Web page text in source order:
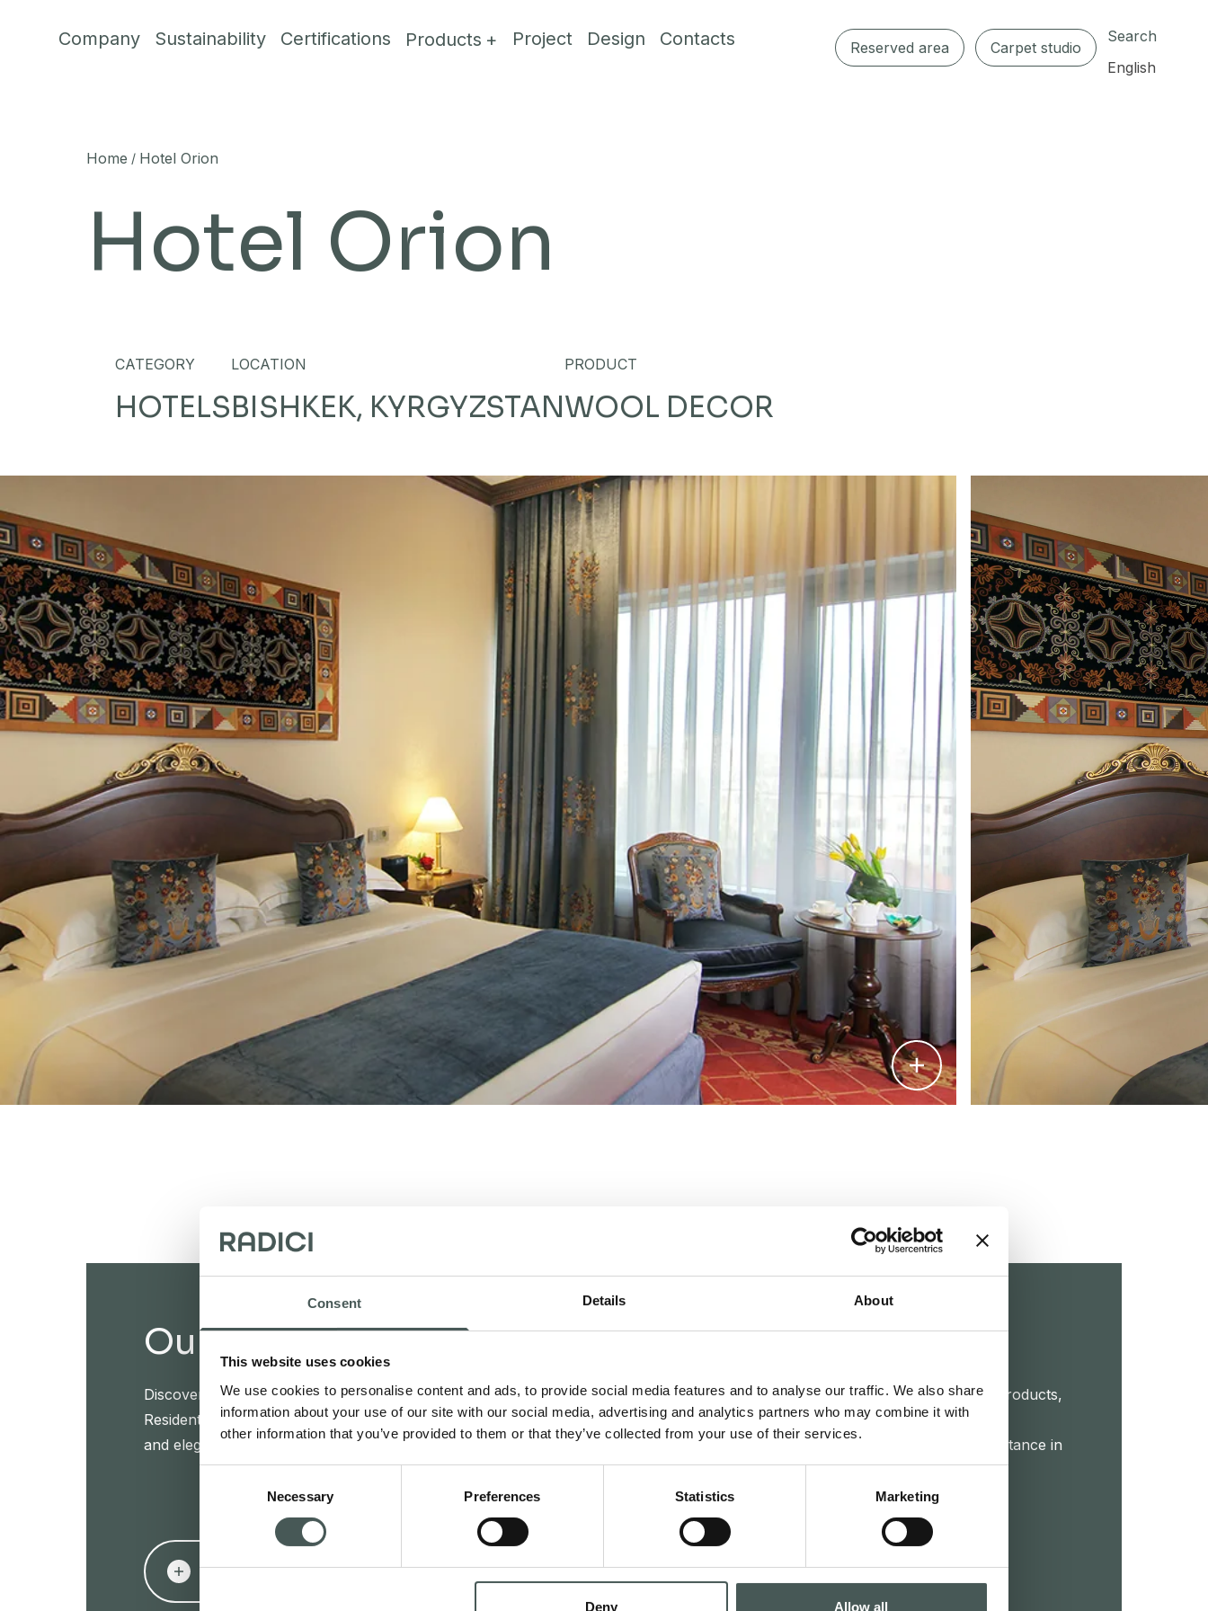
Consent Details About
This website uses cookies
We use cookies to personalise content and ads, to provide social media features and to analyse our traffic. We also share
information about your use of our site with our social media, advertising and analytics partners who may combine it with
other information that you’ve provided to them or that they’ve collected from your use of their services.
Necessary Preferences Statistics Marketing
Deny Allow all
Company Sustainability Certifications Products Project Design Contacts Reserved area Carpet studio
Search
English
Home / Hotel Orion
Hotel Orion
CATEGORY
HOTELS
LOCATION
BISHKEK, KYRGYZSTAN
PRODUCT
WOOL DECOR
Our products
Discover our textile floorings for the Contract and
Residential sectors and furnish your interiors with style
and elegance.
PRODUCTS
Get in touch
Contact us now to get further details about our products,
request a quotation, or start a collaboration. Our
dedicated team is at your disposal to provide assistance in
all phases of your project.
CONTACTS